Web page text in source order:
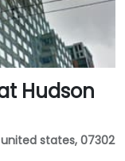
Hudson
united states, 07302